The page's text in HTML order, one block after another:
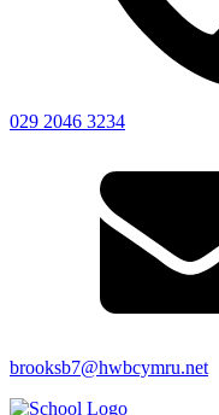
029 2046 3234
brooksb7@hwbcymru.net